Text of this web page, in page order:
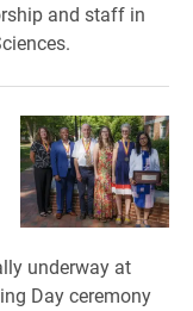
and staff in
underway at
Day ceremony